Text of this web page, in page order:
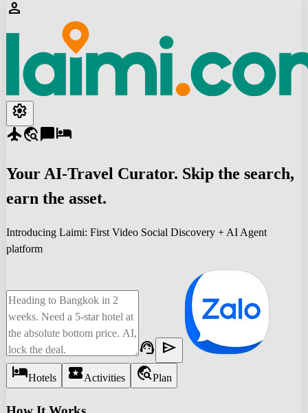
person
settings
flighttravel_explorechat_bubblehotel
Your AI-Travel Curator. Skip the search,
earn the asset.
Introducing Laimi: First Video Social Discovery + AI Agent
platform
support_agent send
hotelHotels local_activityActivities travel_explorePlan